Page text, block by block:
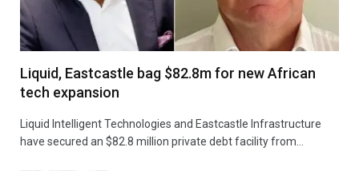
Liquid, Eastcastle bag $82.8m for new African
tech expansion
Liquid Intelligent Technologies and Eastcastle Infrastructure
have secured an $82.8 million private debt facility from…